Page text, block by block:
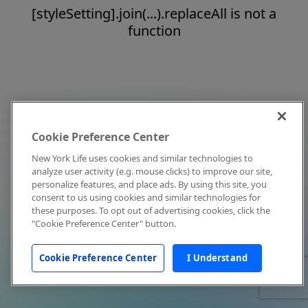
[styleSetting].join(...).replaceAll is not a
function
Cookie Preference Center
New York Life uses cookies and similar technologies to
analyze user activity (e.g. mouse clicks) to improve our site,
personalize features, and place ads. By using this site, you
consent to us using cookies and similar technologies for
these purposes. To opt out of advertising cookies, click the
"Cookie Preference Center" button.
Cookie Preference Center I Understand